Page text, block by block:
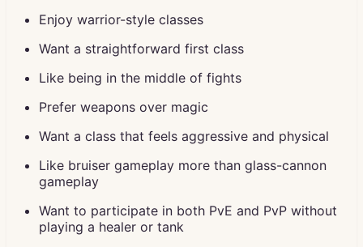
Enjoy warrior-style classes
Want a straightforward first class
Like being in the middle of fights
Prefer weapons over magic
Want a class that feels aggressive and physical
Like bruiser gameplay more than glass-cannon
gameplay
Want to participate in both PvE and PvP without
playing a healer or tank